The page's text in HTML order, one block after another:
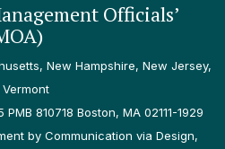
Officials’
New Hampshire, New Jersey,
810718 Boston, MA 02111-1929
by Communication via Design,